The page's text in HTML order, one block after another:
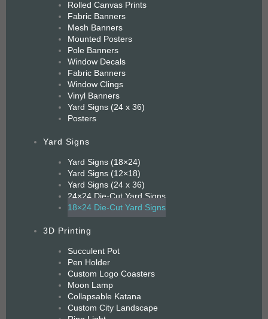
Rolled Canvas Prints
Fabric Banners
Mesh Banners
Mounted Posters
Pole Banners
Window Decals
Fabric Banners
Window Clings
Vinyl Banners
Yard Signs (24 x 36)
Posters
Yard Signs
Yard Signs (18×24)
Yard Signs (12×18)
Yard Signs (24 x 36)
24×24 Die-Cut Yard Signs
18×24 Die-Cut Yard Signs
3D Printing
Succulent Pot
Pen Holder
Custom Logo Coasters
Moon Lamp
Collapsable Katana
Custom City Landscape